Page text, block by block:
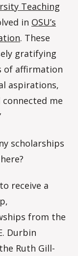
Teaching
in OSU’s
. These
gratifying
of affirmation
aspirations,
me
scholarships
receive a
from the
Durbin
Ruth Gill-